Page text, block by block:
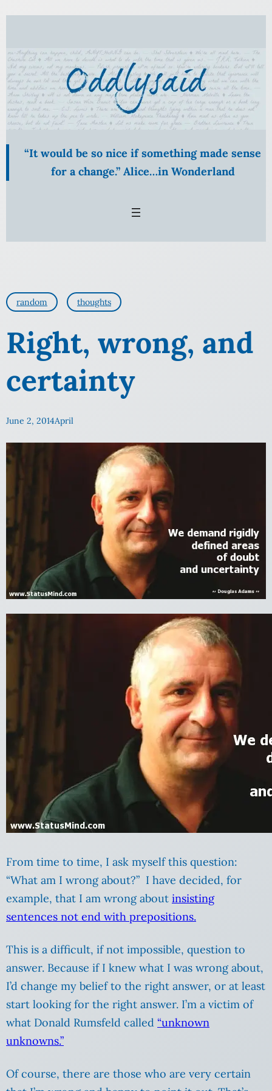
Skip
content
“It would be so nice if something made sense
for a change.” Alice…in Wonderland
random thoughts
Right, wrong, and
certainty
June 2, 2014April
From time to time, I ask myself this question:
“What am I wrong about?” I have decided, for
example, that I am wrong about insisting
sentences not end with prepositions.
This is a difficult, if not impossible, question to
answer. Because if I knew what I was wrong about,
I’d change my belief to the right answer, or at least
start looking for the right answer. I’m a victim of
what Donald Rumsfeld called “unknown
unknowns.”
Of course, there are those who are very certain